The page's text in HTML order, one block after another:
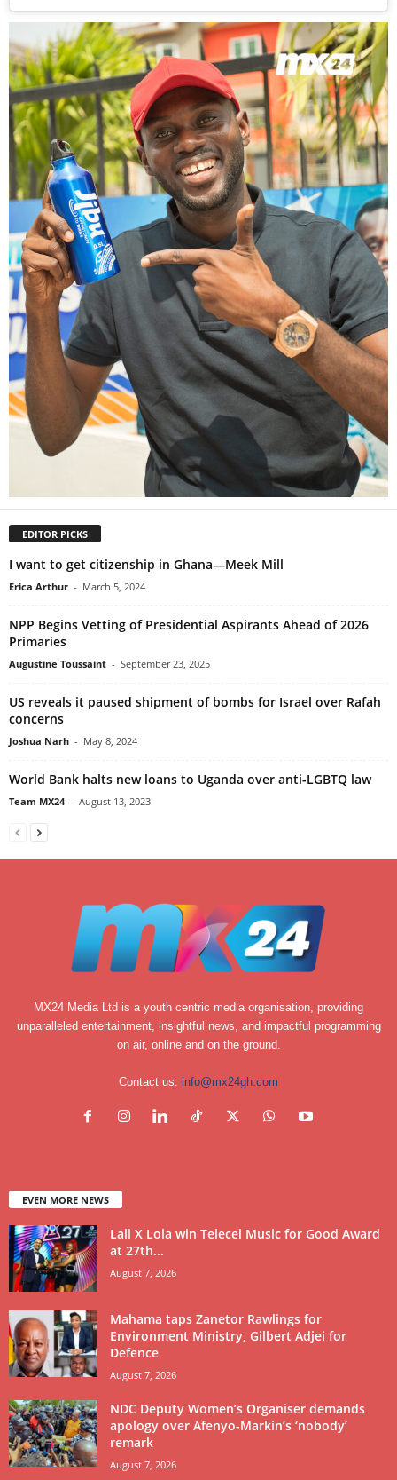
EDITOR PICKS
I want to get citizenship in Ghana—Meek Mill
Erica Arthur - March 5, 2024
NPP Begins Vetting of Presidential Aspirants Ahead of 2026
Primaries
Augustine Toussaint - September 23, 2025
US reveals it paused shipment of bombs for Israel over Rafah
concerns
Joshua Narh - May 8, 2024
World Bank halts new loans to Uganda over anti-LGBTQ law
Team MX24 - August 13, 2023
MX24 Media Ltd is a youth centric media organisation, providing
unparalleled entertainment, insightful news, and impactful programming
on air, online and on the ground.
Contact us: info@mx24gh.com
EVEN MORE NEWS
Lali X Lola win Telecel Music for Good Award
at 27th...
August 7, 2026
Mahama taps Zanetor Rawlings for
Environment Ministry, Gilbert Adjei for
Defence
August 7, 2026
NDC Deputy Women’s Organiser demands
apology over Afenyo-Markin’s ‘nobody’
remark
August 7, 2026